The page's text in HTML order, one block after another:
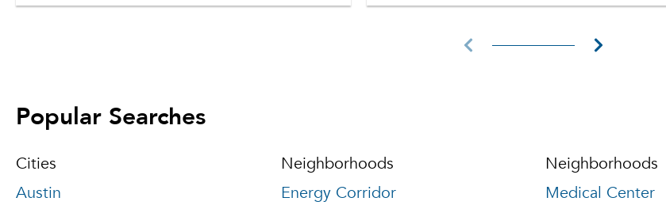
Popular Searches
Cities
Austin
Neighborhoods
Energy Corridor
Neighborhoods
Medical Center